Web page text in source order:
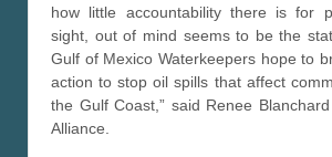
how little accountability there is for
sight, out of mind seems to be the
Gulf of Mexico Waterkeepers hope to
action to stop oil spills that affect
the Gulf Coast,” said Renee
Alliance.